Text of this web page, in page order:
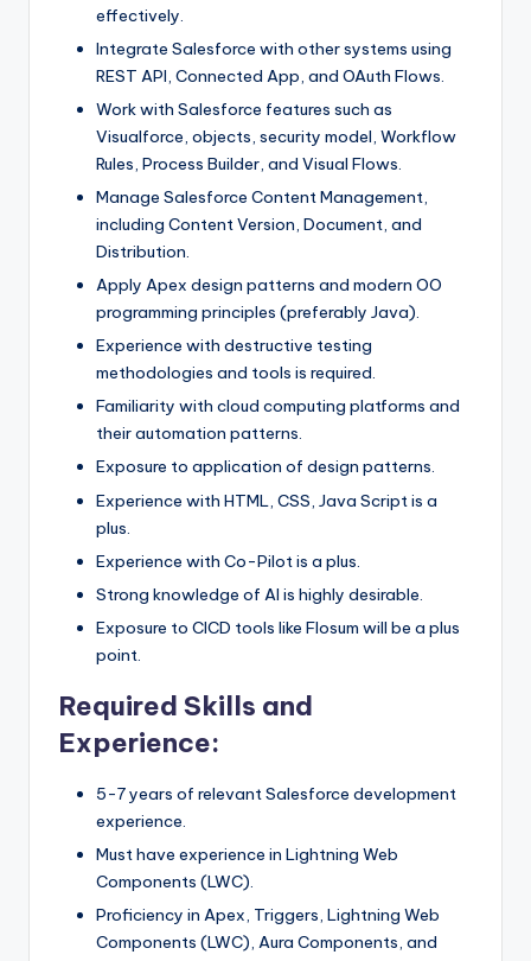
effectively.
Integrate Salesforce with other systems using
REST API, Connected App, and OAuth Flows.
Work with Salesforce features such as
Visualforce, objects, security model, Workflow
Rules, Process Builder, and Visual Flows.
Manage Salesforce Content Management,
including Content Version, Document, and
Distribution.
Apply Apex design patterns and modern OO
programming principles (preferably Java).
Experience with destructive testing
methodologies and tools is required.
Familiarity with cloud computing platforms and
their automation patterns.
Exposure to application of design patterns.
Experience with HTML, CSS, Java Script is a
plus.
Experience with Co-Pilot is a plus.
Strong knowledge of AI is highly desirable.
Exposure to CICD tools like Flosum will be a plus
point.
Required Skills and
Experience:
5-7 years of relevant Salesforce development
experience.
Must have experience in Lightning Web
Components (LWC).
Proficiency in Apex, Triggers, Lightning Web
Components (LWC), Aura Components, and